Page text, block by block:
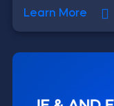
Learn More